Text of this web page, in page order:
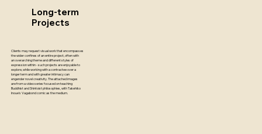
Long-term
Projects
Clients may request visual work that encompasses
the wider confines of an entire project, often with
an overarching theme and different styles of
expression within - such projects are enjoyable to
explore, while working with a contractee over a
longer term and with greater intimacy can
engender novel creativity. The attached images
are from a video series focused on teaching
Buddhist and Shintoist philosophies, with Takehiko
Inoue's Vagabond comic as the medium.